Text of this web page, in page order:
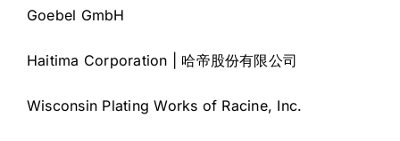
Goebel GmbH
Haitima Corporation | 哈帝股份有限公司
Wisconsin Plating Works of Racine, Inc.